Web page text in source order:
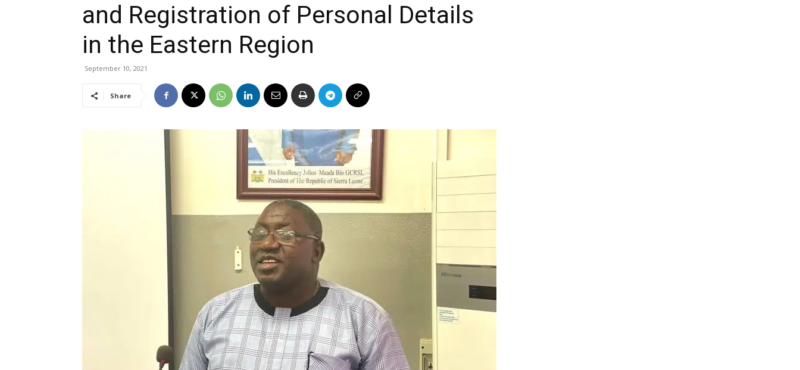
and Registration of Personal Details
in the Eastern Region
September 10, 2021
Share